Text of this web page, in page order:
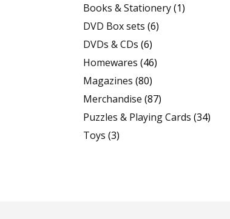
Books & Stationery(1)
DVD Box sets (6)
DVDs & CDs (6)
Homewares (46)
Magazines (80)
Merchandise (87)
Puzzles & Playing Cards (34)
Toys (3)